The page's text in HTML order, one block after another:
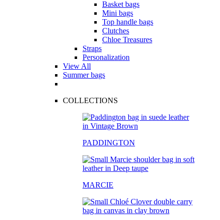
Basket bags
Mini bags
Top handle bags
Clutches
Chloe Treasures
Straps
Personalization
View All
Summer bags
COLLECTIONS
PADDINGTON
MARCIE